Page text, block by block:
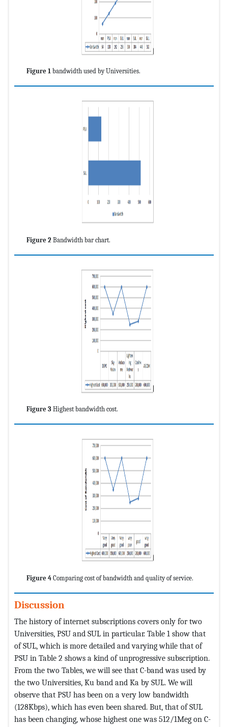
Figure 1 bandwidth used by Universities.
Figure 2 Bandwidth bar chart.
Figure 3 Highest bandwidth cost.
Figure 4 Comparing cost of bandwidth and quality of service.
Discussion
The history of internet subscriptions covers only for two
Universities, PSU and SUL in particular. Table 1 show that
of SUL, which is more detailed and varying while that of
PSU in Table 2 shows a kind of unprogressive subscription.
From the two Tables, we will see that C-band was used by
the two Universities, Ku band and Ka by SUL. We will
observe that PSU has been on a very low bandwidth
(128Kbps), which has even been shared. But, that of SUL
has been changing, whose highest one was 512/1Meg on C-